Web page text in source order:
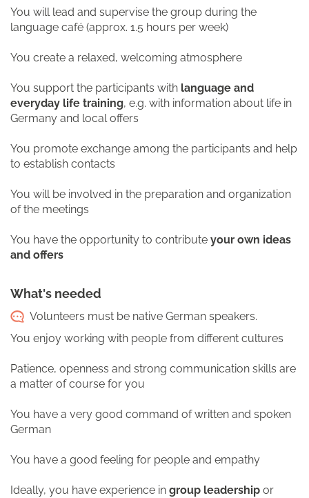
You will lead and supervise the group during the
language café (approx. 1.5 hours per week)
You create a relaxed, welcoming atmosphere
You support the participants with language and
everyday life training, e.g. with information about life in
Germany and local offers
You promote exchange among the participants and help
to establish contacts
You will be involved in the preparation and organization
of the meetings
You have the opportunity to contribute your own ideas
and offers
What's needed
Volunteers must be native German speakers.
You enjoy working with people from different cultures
Patience, openness and strong communication skills are
a matter of course for you
You have a very good command of written and spoken
German
You have a good feeling for people and empathy
Ideally, you have experience in group leadership or